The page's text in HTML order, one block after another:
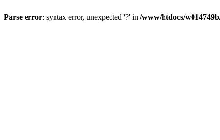
Parse error: syntax error, unexpected '?' in /www/htdocs/